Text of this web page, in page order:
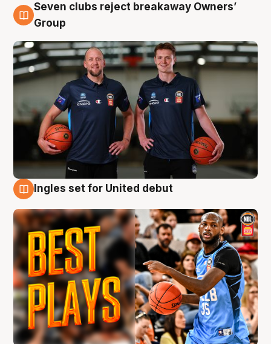
9 Aug
Seven clubs reject breakaway Owners’
Group
Ingles set for United debut